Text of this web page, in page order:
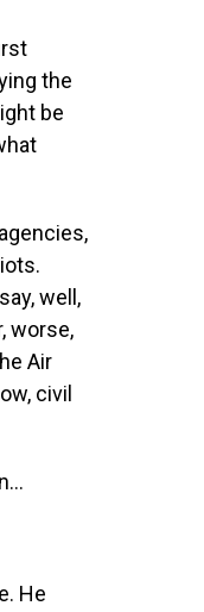
the
be
well,
worse,
Air
civil
He